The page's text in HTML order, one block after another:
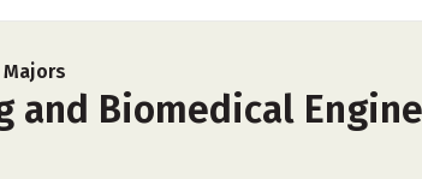
Biomedical